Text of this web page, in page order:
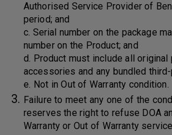
Authorised Service Provider of
period; and
c. Serial number on the package
number on the Product; and
d. Product must include all original
accessories and any bundled
e. Not in Out of Warranty condition.
Failure to meet any one of the
reserves the right to refuse DOA
Warranty or Out of Warranty